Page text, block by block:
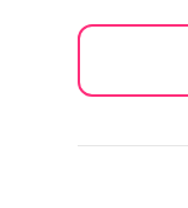
Must Do
After